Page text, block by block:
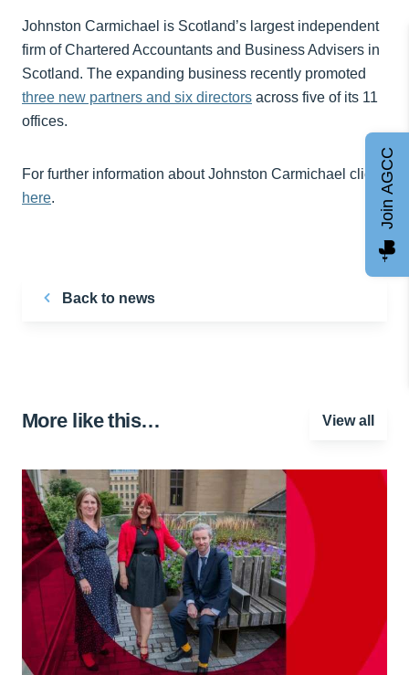
Johnston Carmichael is Scotland’s largest independent
firm of Chartered Accountants and Business Advisers in
Scotland. The expanding business recently promoted
three new partners and six directors across five of its 11
offices.
For further information about Johnston Carmichael click
here.
Back to news
More like this… View all
Join AGCC